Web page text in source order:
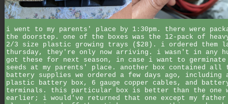
i went to my parents' place by 1:30pm. there were
the doorstep. one of the boxes was the 12-pack of
2/3 size plastic growing trays ($28). i ordered them
thursday, they're only now arriving. i wasn't in any
got these for next season, in case i want to germinate
seeds at my parents' place. another box contained all
battery supplies we ordered a few days ago, including
plastic battery box, 6 gauge copper cables, and
terminals. this particular box is better than the one
earlier; i would've returned that one except my father